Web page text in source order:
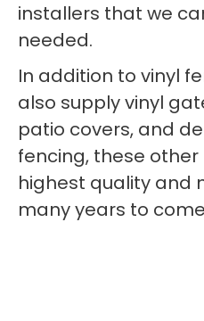
installers that we
needed.
In addition to vinyl
also supply vinyl
patio covers, and
fencing, these
highest quality and
many years to